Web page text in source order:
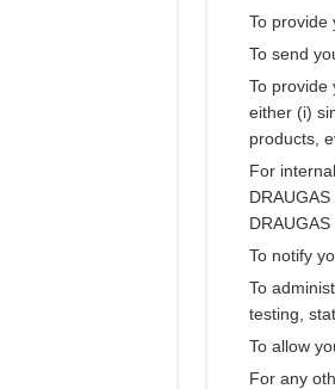
To provide
To send
To provide
either (i)
products,
For
To notify
To
testing,
To allow
For any